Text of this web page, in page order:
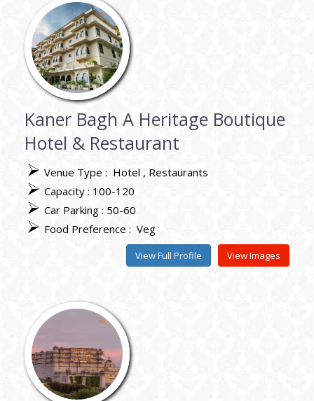
Kaner Bagh A Heritage Boutique
Hotel & Restaurant
Venue Type : Hotel
Restaurants
Capacity : 100-120
Car Parking : 50-60
Food Preference : Veg
View Images
View Full Profile